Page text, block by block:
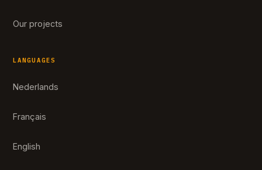
Our projects
LANGUAGES
Nederlands
Français
English